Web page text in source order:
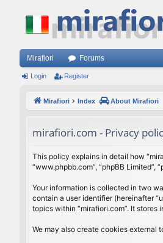
Mirafiori Forums
Login Register
Mirafiori Index About Mirafiori
mirafiori.com - Privacy
This policy explains in detail how
“www.phpbb.com”, “phpBB
Your information is collected in two
contain a user identifier (hereinafter
topics within “mirafiori.com”. It
We may also create cookies external